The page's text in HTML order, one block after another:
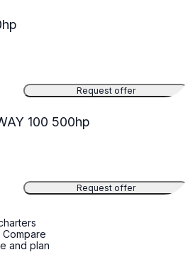
Request offer
100 500hp
Request offer
and plan